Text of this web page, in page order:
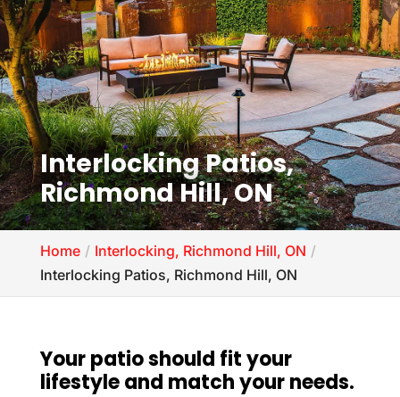
Interlocking Patios,
Richmond Hill, ON
Home
Interlocking, Richmond Hill, ON
Interlocking Patios, Richmond Hill, ON
Your patio should fit your
lifestyle and match your needs.